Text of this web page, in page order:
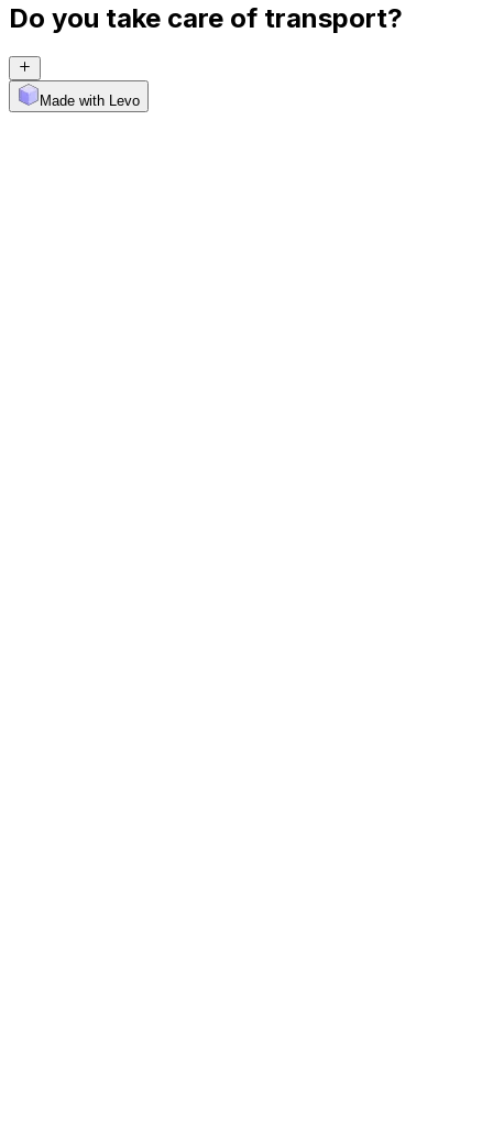
Do you take care of transport?
Made with Levo